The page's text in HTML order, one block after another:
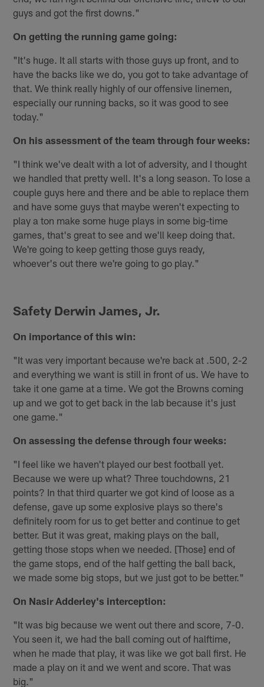
guys and got the first downs."
On getting the running game going:
"It's huge. It all starts with those guys up front, and to
have the backs like we do, you got to take advantage of
that. We think really highly of our offensive linemen,
especially our running backs, so it was good to see
today."
On his assessment of the team through four weeks:
"I think we've dealt with a lot of adversity, and I thought
we handled that pretty well. It's a long season. To lose a
couple guys here and there and be able to replace them
and have some guys that maybe weren't expecting to
play a ton make some huge plays in some big-time
games, that's great to see and we'll keep doing that.
We're going to keep getting those guys ready,
whoever's out there we're going to go play."
Safety Derwin James, Jr.
On importance of this win:
"It was very important because we're back at .500, 2-2
and everything we want is still in front of us. We have to
take it one game at a time. We got the Browns coming
up and we got to get back in the lab because it's just
one game."
On assessing the defense through four weeks:
"I feel like we haven't played our best football yet.
Because we were up what? Three touchdowns, 21
points? In that third quarter we got kind of loose as a
defense, gave up some explosive plays so there's
definitely room for us to get better and continue to get
better. But it was great, making plays on the ball,
getting those stops when we needed. [Those] end of
the game stops, end of the half getting the ball back,
we made some big stops, but we just got to be better."
On Nasir Adderley's interception:
"It was big because we went out there and score, 7-0.
You seen it, we had the ball coming out of halftime,
when he made that play, it was like we got ball first. He
made a play on it and we went and score. That was
big."